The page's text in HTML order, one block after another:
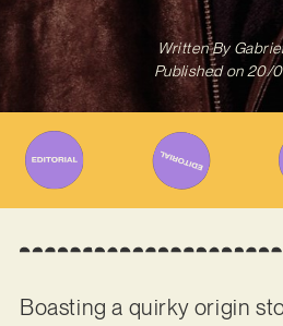
Written By
Published on 20/
Boasting a quirky origin